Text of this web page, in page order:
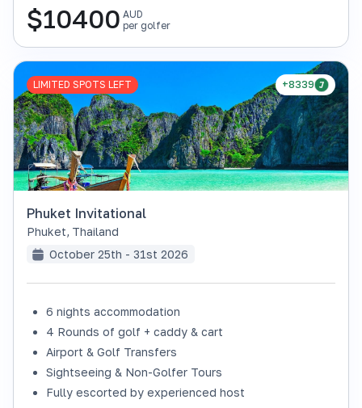
$10400 AUD
per golfer
+8339
LIMITED SPOTS LEFT
Phuket Invitational
Phuket, Thailand
October 25th - 31st 2026
6 nights accommodation
4 Rounds of golf + caddy & cart
Airport & Golf Transfers
Sightseeing & Non-Golfer Tours
Fully escorted by experienced host